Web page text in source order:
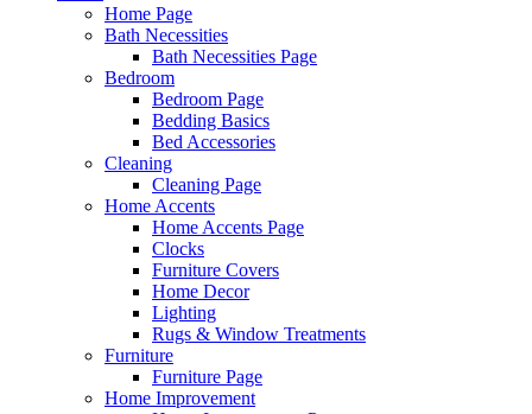
Home Page
Bath Necessities
Bath Necessities Page
Bedroom
Bedroom Page
Bedding Basics
Bed Accessories
Cleaning
Cleaning Page
Home Accents
Home Accents Page
Clocks
Furniture Covers
Home Decor
Lighting
Rugs & Window Treatments
Furniture
Furniture Page
Home Improvement